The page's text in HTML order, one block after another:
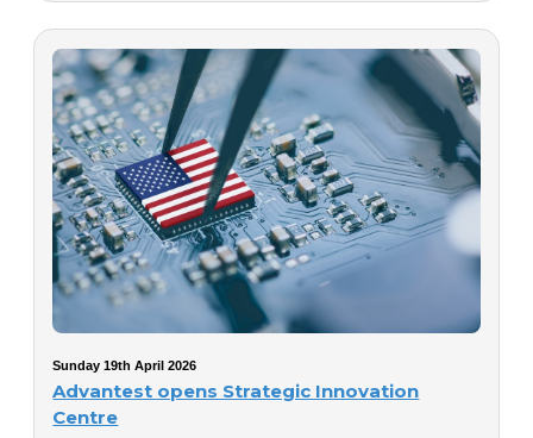
Sunday 19th April 2026
Advantest opens Strategic Innovation
Centre